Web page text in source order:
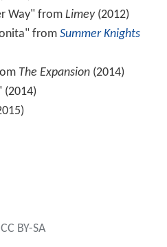
Way" from Limey(2012)
from Summer Knights
The Expansion(2014)
(2014)
BY-SA